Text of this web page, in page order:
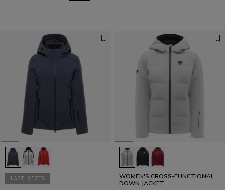
LAST SIZES
WOMEN'S CROSS-FUNCTIONAL
DOWN JACKET